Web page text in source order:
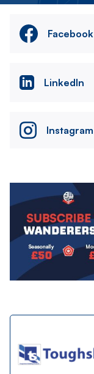
Facebook
LinkedIn
Instagram